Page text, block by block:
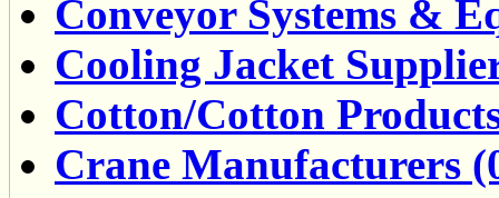
Conveyor Systems &
Cooling Jacket
Cotton/Cotton
Crane Manufacturers